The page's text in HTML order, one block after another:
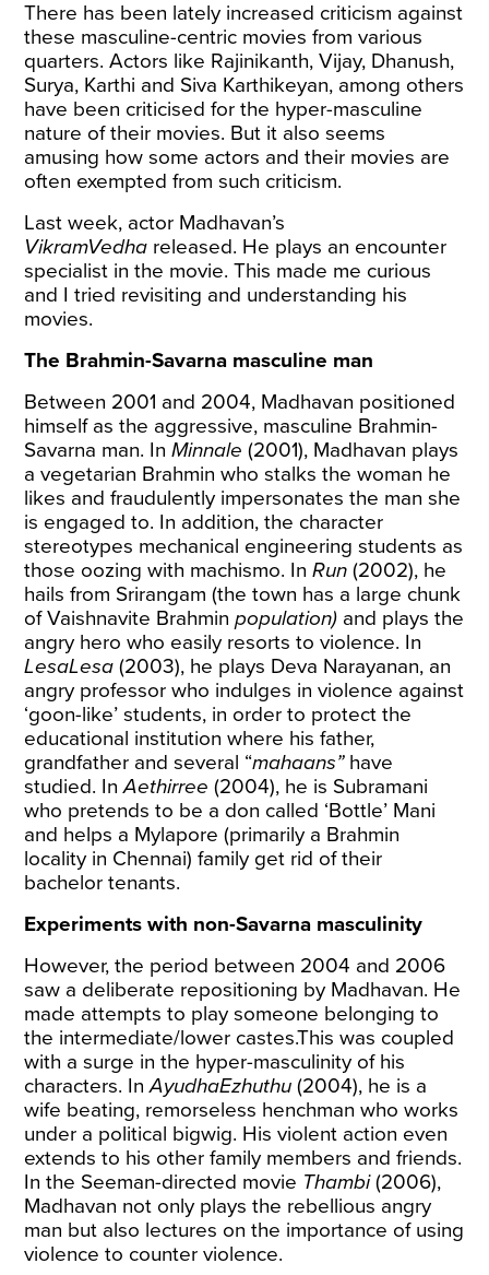
There has been lately increased criticism against
these masculine-centric movies from various
quarters. Actors like Rajinikanth, Vijay, Dhanush,
Surya, Karthi and Siva Karthikeyan, among others
have been criticised for the hyper-masculine
nature of their movies. But it also seems
amusing how some actors and their movies are
often exempted from such criticism.
Last week, actor Madhavan’s
VikramVedha released. He plays an encounter
specialist in the movie. This made me curious
and I tried revisiting and understanding his
movies.
The Brahmin-Savarna masculine man
Between 2001 and 2004, Madhavan positioned
himself as the aggressive, masculine Brahmin-
Savarna man. InMinnale (2001), Madhavan plays
a vegetarian Brahmin who stalks the woman he
likes and fraudulently impersonates the man she
is engaged to. In addition, the character
stereotypes mechanical engineering students as
those oozing with machismo. InRun (2002), he
hails from Srirangam (the town has a large chunk
of Vaishnavite Brahmin population) and plays the
angry hero who easily resorts to violence. In
LesaLesa (2003), he plays Deva Narayanan, an
angry professor who indulges in violence against
‘goon-like’ students, in order to protect the
educational institution where his father,
grandfather and several “mahaans” have
studied. InAethirree (2004), he is Subramani
who pretends to be a don called ‘Bottle’ Mani
and helps a Mylapore (primarily a Brahmin
locality in Chennai) family get rid of their
bachelor tenants.
Experiments with non-Savarna masculinity
However, the period between 2004 and 2006
saw a deliberate repositioning by Madhavan. He
made attempts to play someone belonging to
the intermediate/lower castes.This was coupled
with a surge in the hyper-masculinity of his
characters. InAyudhaEzhuthu (2004), he is a
wife beating, remorseless henchman who works
under a political bigwig. His violent action even
extends to his other family members and friends.
In the Seeman-directed movie Thambi(2006),
Madhavan not only plays the rebellious angry
man but also lectures on the importance of using
violence to counter violence.